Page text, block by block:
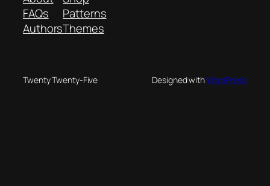
FAQs
Authors
Patterns
Themes
Twenty Twenty-Five Designed withWordPress